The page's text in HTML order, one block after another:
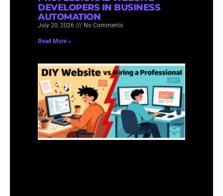
DEVELOPERS IN BUSINESS
AUTOMATION
July 20, 2026 No Comments
Read More »